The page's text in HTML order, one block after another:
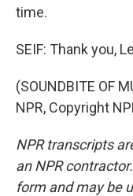
time.
SEIF: Thank you,
(SOUNDBITE OF
NPR, Copyright
NPR transcripts
an NPR
form and may be